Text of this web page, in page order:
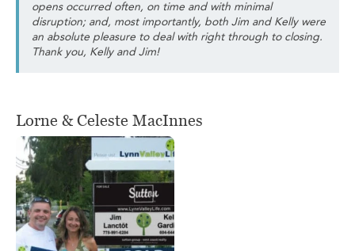
opens occurred often, on time and with minimal
disruption; and, most importantly, both Jim and Kelly were
an absolute pleasure to deal with right through to closing.
Thank you, Kelly and Jim!
Lorne & Celeste MacInnes